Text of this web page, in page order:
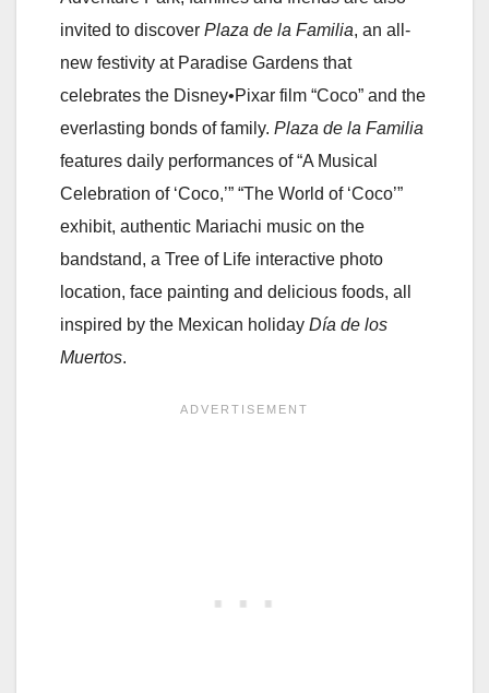
invited to discover Plaza de la Familia, an all-
new festivity at Paradise Gardens that
celebrates the Disney•Pixar film “Coco” and the
everlasting bonds of family. Plaza de la Familia
features daily performances of “A Musical
Celebration of ‘Coco,’” “The World of ‘Coco’”
exhibit, authentic Mariachi music on the
bandstand, a Tree of Life interactive photo
location, face painting and delicious foods, all
inspired by the Mexican holiday Día de los
Muertos.